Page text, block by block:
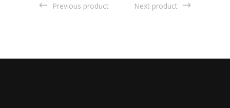
Previous product Next product